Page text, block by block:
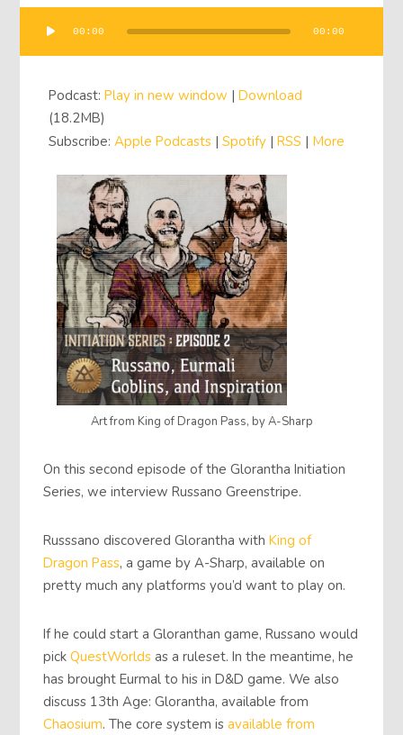
Audio
Player
00:00 00:00
Podcast:Play in new window |Download
(18.2MB)
Subscribe:Apple Podcasts |Spotify |RSS | More
Art from King of Dragon Pass, by A-Sharp
On this second episode of the Glorantha Initiation
Series, we interview Russano Greenstripe.
Russsano discovered Glorantha withKing of
Dragon Pass, a game by A-Sharp, available on
pretty much any platforms you’d want to play on.
If he could start a Gloranthan game, Russano would
pickQuestWorlds as a ruleset. In the meantime, he
has brought Eurmal to his in D&D game. We also
discuss 13th Age: Glorantha, available from
Chaosium. The core system isavailable from